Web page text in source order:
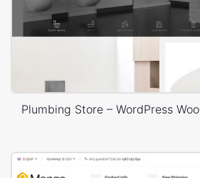
Plumbing Store – WordPress